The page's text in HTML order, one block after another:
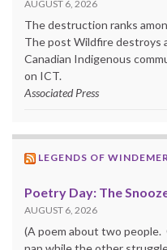
AUGUST 6, 2026
The destruction ranks
The post Wildfire destroys
Canadian Indigenous
on ICT.
Associated Press
LEGENDS OF
Poetry Day: The
AUGUST 6, 2026
(A poem about two people.